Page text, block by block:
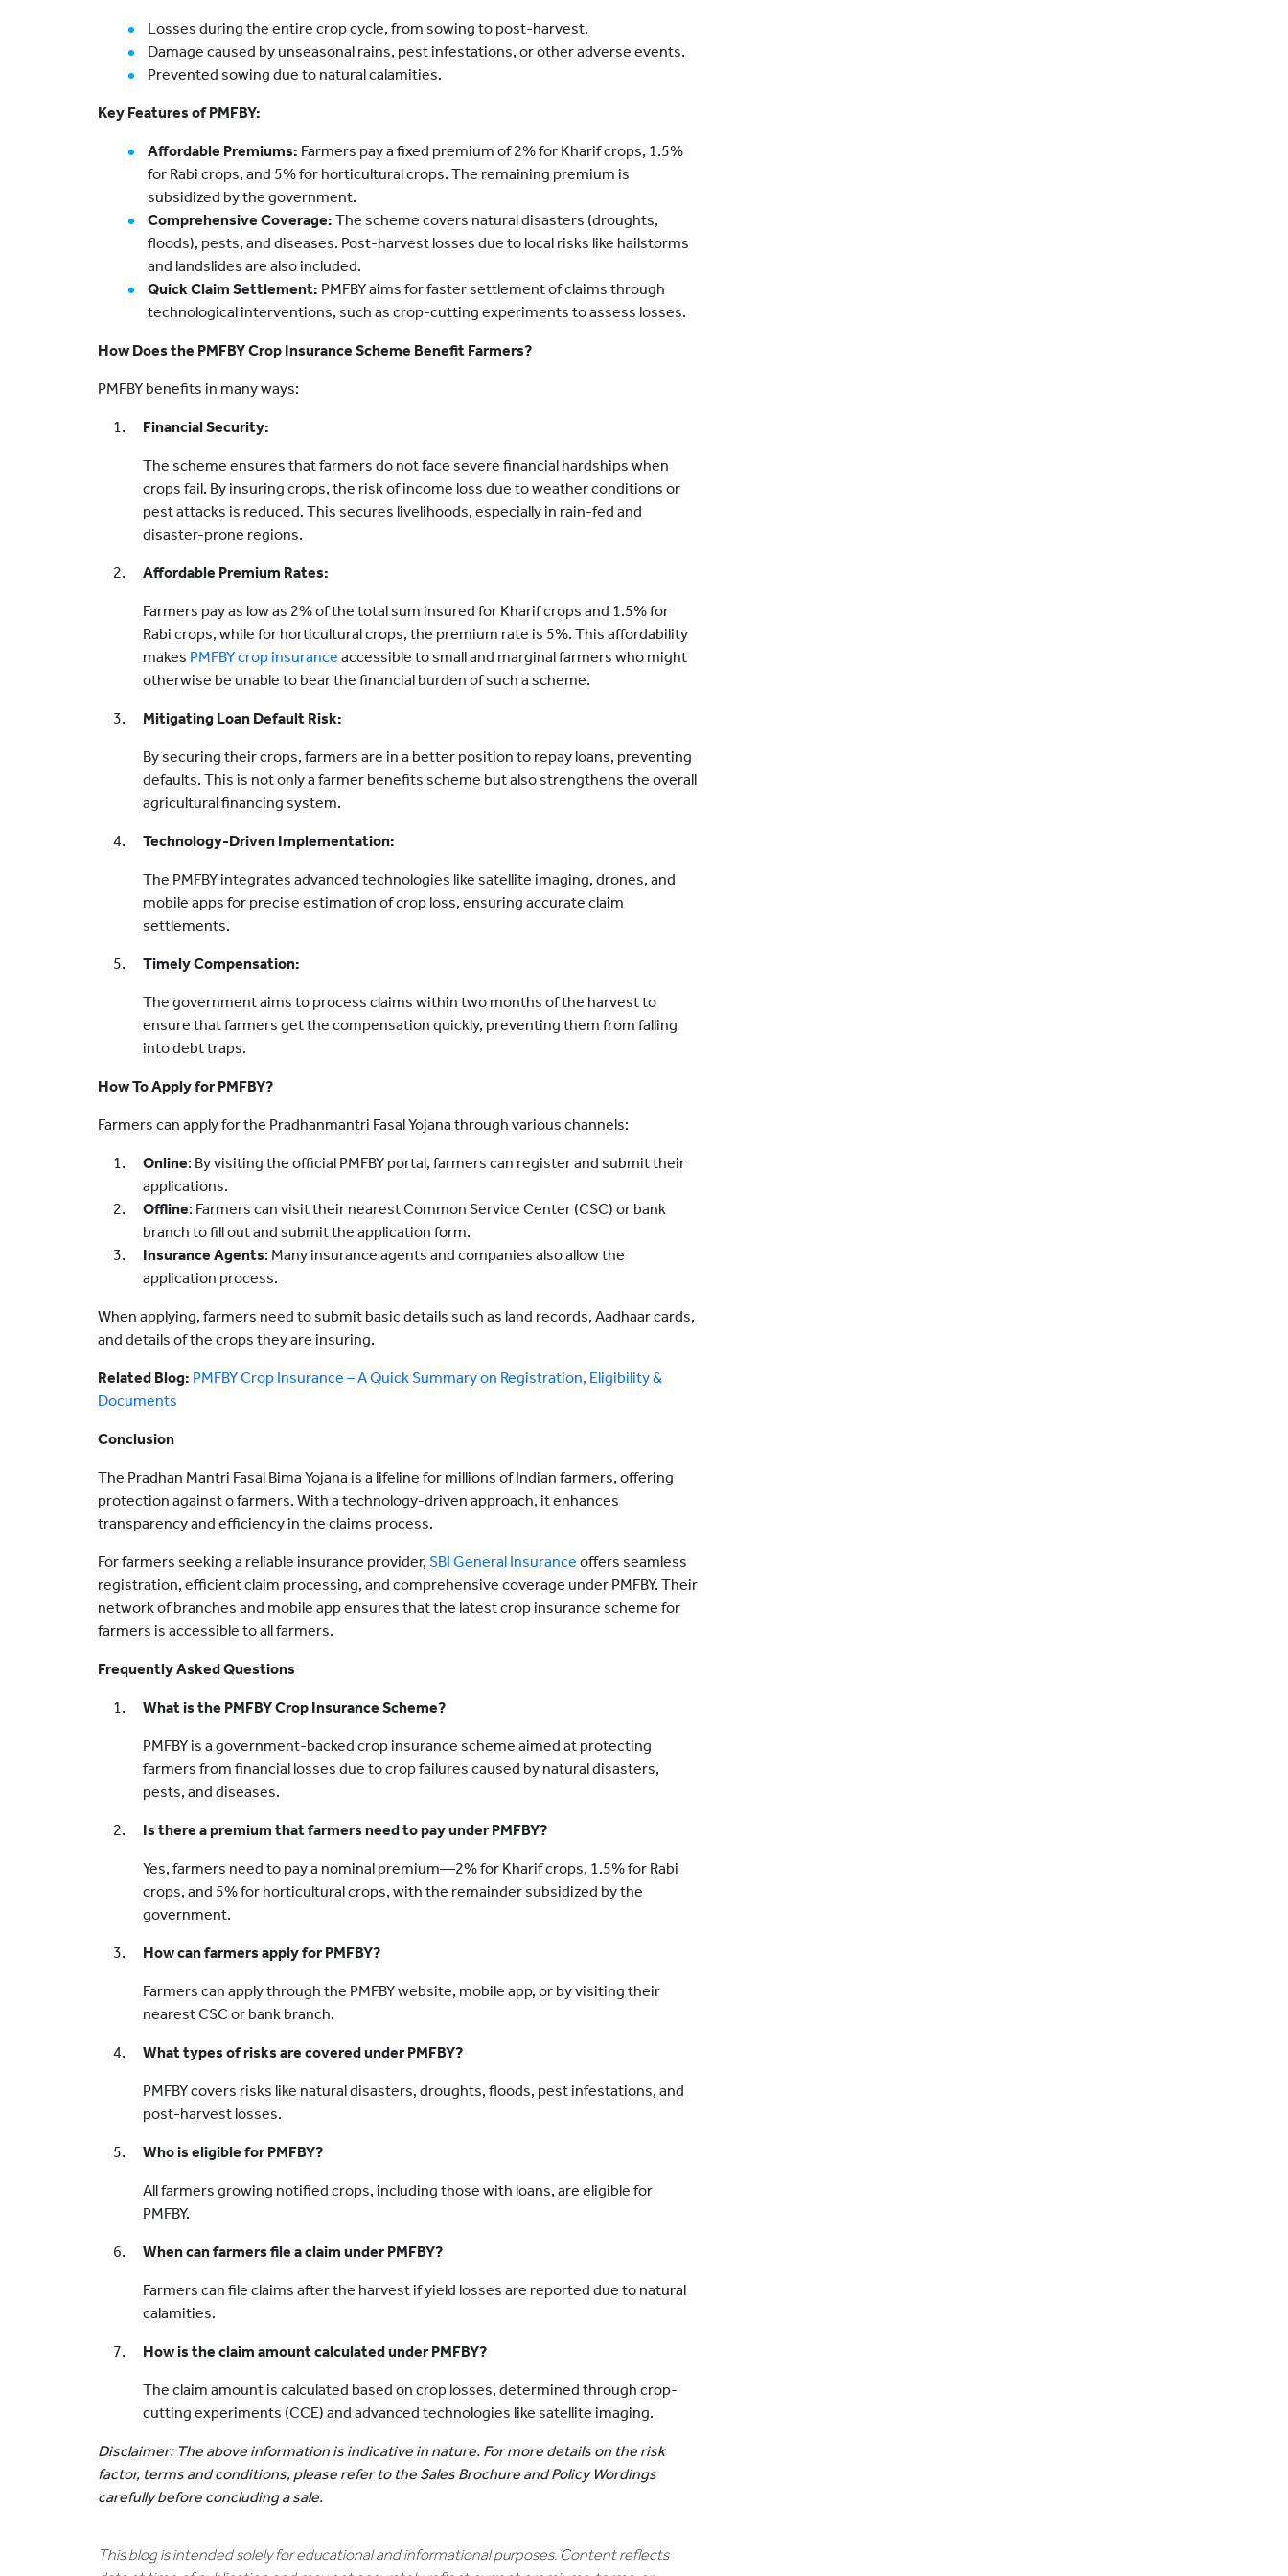
Losses during the entire crop cycle, from sowing to post-harvest.
Damage caused by unseasonal rains, pest infestations, or other adverse events.
Prevented sowing due to natural calamities.
Key Features of PMFBY:
Affordable Premiums: Farmers pay a fixed premium of 2% for Kharif crops, 1.5%
for Rabi crops, and 5% for horticultural crops. The remaining premium is
subsidized by the government.
Comprehensive Coverage: The scheme covers natural disasters (droughts,
floods), pests, and diseases. Post-harvest losses due to local risks like hailstorms
and landslides are also included.
Quick Claim Settlement: PMFBY aims for faster settlement of claims through
technological interventions, such as crop-cutting experiments to assess losses.
How Does the PMFBY Crop Insurance Scheme Benefit Farmers?
PMFBY benefits in many ways:
Financial Security:
The scheme ensures that farmers do not face severe financial hardships when
crops fail. By insuring crops, the risk of income loss due to weather conditions or
pest attacks is reduced. This secures livelihoods, especially in rain-fed and
disaster-prone regions.
Affordable Premium Rates:
Farmers pay as low as 2% of the total sum insured for Kharif crops and 1.5% for
Rabi crops, while for horticultural crops, the premium rate is 5%. This affordability
makes PMFBY crop insurance accessible to small and marginal farmers who might
otherwise be unable to bear the financial burden of such a scheme.
Mitigating Loan Default Risk:
By securing their crops, farmers are in a better position to repay loans, preventing
defaults. This is not only a farmer benefits scheme but also strengthens the overall
agricultural financing system.
Technology-Driven Implementation:
The PMFBY integrates advanced technologies like satellite imaging, drones, and
mobile apps for precise estimation of crop loss, ensuring accurate claim
settlements.
Timely Compensation:
The government aims to process claims within two months of the harvest to
ensure that farmers get the compensation quickly, preventing them from falling
into debt traps.
How To Apply for PMFBY?
Farmers can apply for the Pradhanmantri Fasal Yojana through various channels:
Online: By visiting the official PMFBY portal, farmers can register and submit their
applications.
Offline: Farmers can visit their nearest Common Service Center (CSC) or bank
branch to fill out and submit the application form.
Insurance Agents: Many insurance agents and companies also allow the
application process.
When applying, farmers need to submit basic details such as land records, Aadhaar cards,
and details of the crops they are insuring.
Related Blog: PMFBY Crop Insurance – A Quick Summary on Registration, Eligibility &
Documents
Conclusion
The Pradhan Mantri Fasal Bima Yojana is a lifeline for millions of Indian farmers, offering
protection against o farmers. With a technology-driven approach, it enhances
transparency and efficiency in the claims process.
For farmers seeking a reliable insurance provider, SBI General Insurance offers seamless
registration, efficient claim processing, and comprehensive coverage under PMFBY. Their
network of branches and mobile app ensures that the latest crop insurance scheme for
farmers is accessible to all farmers.
Frequently Asked Questions
What is the PMFBY Crop Insurance Scheme?
PMFBY is a government-backed crop insurance scheme aimed at protecting
farmers from financial losses due to crop failures caused by natural disasters,
pests, and diseases.
Is there a premium that farmers need to pay under PMFBY?
Yes, farmers need to pay a nominal premium—2% for Kharif crops, 1.5% for Rabi
crops, and 5% for horticultural crops, with the remainder subsidized by the
government.
How can farmers apply for PMFBY?
Farmers can apply through the PMFBY website, mobile app, or by visiting their
nearest CSC or bank branch.
What types of risks are covered under PMFBY?
PMFBY covers risks like natural disasters, droughts, floods, pest infestations, and
post-harvest losses.
Who is eligible for PMFBY?
All farmers growing notified crops, including those with loans, are eligible for
PMFBY.
When can farmers file a claim under PMFBY?
Farmers can file claims after the harvest if yield losses are reported due to natural
calamities.
How is the claim amount calculated under PMFBY?
The claim amount is calculated based on crop losses, determined through crop-
cutting experiments (CCE) and advanced technologies like satellite imaging.
Disclaimer: The above information is indicative in nature. For more details on the risk
factor, terms and conditions, please refer to the Sales Brochure and Policy Wordings
carefully before concluding a sale.
This blog is intended solely for educational and informational purposes. Content reflects